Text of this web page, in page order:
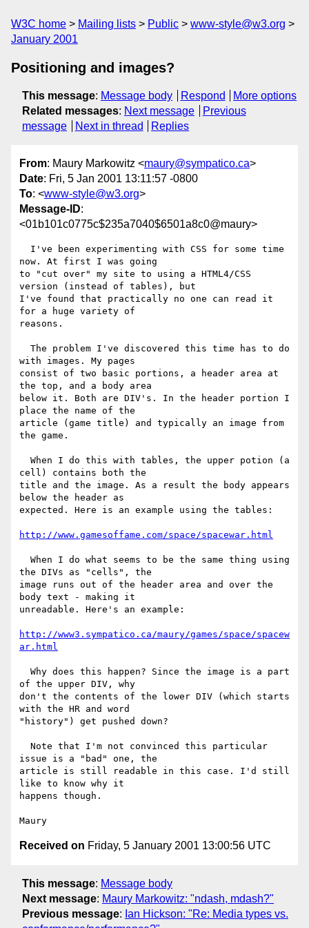
W3C home Mailing lists Public
www-style@w3.org
January 2001
Positioning and images?
This message: Message body Respond
More options
Related messages: Next message
Previous
message
Next in thread Replies
From: Maury Markowitz <maury@sympatico.ca>
Date: Fri, 5 Jan 2001 13:11:57 -0800
To: <www-style@w3.org>
Message-ID:
<01b101c0775c$235a7040$6501a8c0@maury>
now. At first I was going
to "cut over" my site to using a HTML4/CSS
version (instead of tables), but
I've found that practically no one can read it
for a huge variety of
reasons.
with images. My pages
consist of two basic portions, a header area at
the top, and a body area
below it. Both are DIV's. In the header portion I
place the name of the
article (game title) and typically an image from
the game.
cell) contains both the
title and the image. As a result the body appears
below the header as
expected. Here is an example using the tables:
http://www.gamesoffame.com/space/spacewar.html
the DIVs as "cells", the
image runs out of the header area and over the
body text - making it
unreadable. Here's an example:
http://www3.sympatico.ca/maury/games/space/spacew
ar.html
of the upper DIV, why
don't the contents of the lower DIV (which starts
with the HR and word
"history") get pushed down?
issue is a "bad" one, the
article is still readable in this case. I'd still
like to know why it
happens though.
Received on Friday, 5 January 2001 13:00:56 UTC
This message: Message body
Next message: Maury Markowitz: "ndash, mdash?"
Previous message: Ian Hickson: "Re: Media types vs.